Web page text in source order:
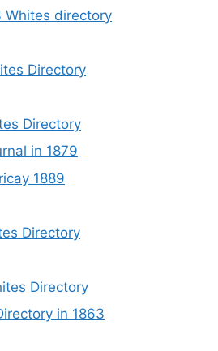
Whites directory
Directory
Directory
in 1879
1889
Directory
Directory
in 1863